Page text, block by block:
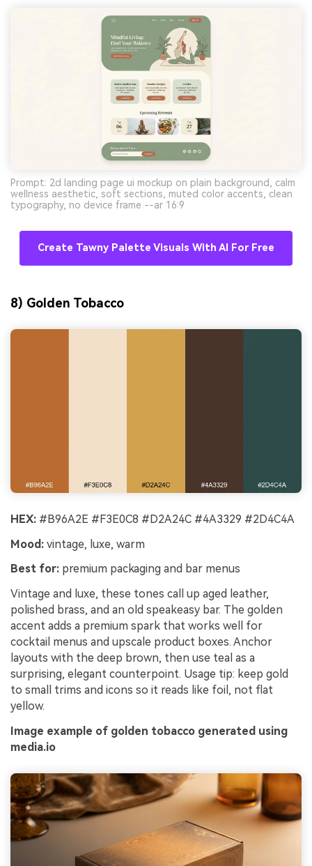
Prompt: 2d landing page ui mockup on plain background, calm
wellness aesthetic, soft sections, muted color accents, clean
typography, no device frame --ar 16:9
Create Tawny Palette Visuals With AI For Free
8) Golden Tobacco
HEX: #B96A2E #F3E0C8 #D2A24C #4A3329 #2D4C4A
Mood: vintage, luxe, warm
Best for: premium packaging and bar menus
Vintage and luxe, these tones call up aged leather,
polished brass, and an old speakeasy bar. The golden
accent adds a premium spark that works well for
cocktail menus and upscale product boxes. Anchor
layouts with the deep brown, then use teal as a
surprising, elegant counterpoint. Usage tip: keep gold
to small trims and icons so it reads like foil, not flat
yellow.
Image example of golden tobacco generated using
media.io